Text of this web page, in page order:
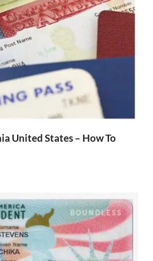
United States – How To